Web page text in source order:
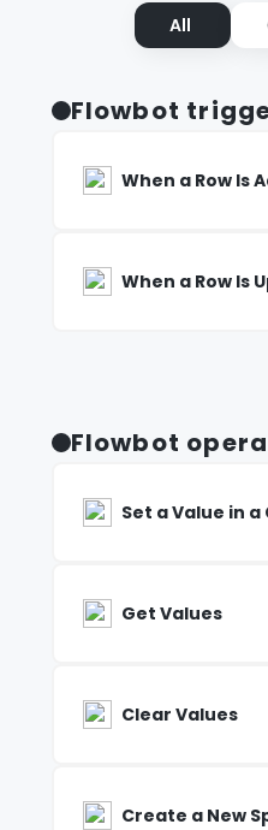
All
Flowbot
When a Row Is
When a Row Is
Flowbot
Set a Value in a
Get Values
Clear Values
Create a New